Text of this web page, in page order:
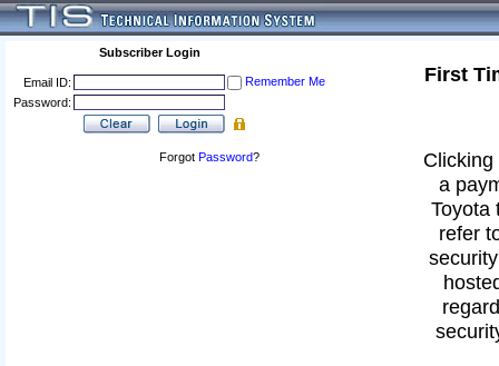
Subscriber Login
Email ID:
Remember Me
Password:
Forgot Password?
First
a
Toyota
refer